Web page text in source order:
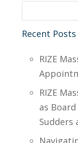
Recent Posts
RIZE
RIZE
as
Sudders